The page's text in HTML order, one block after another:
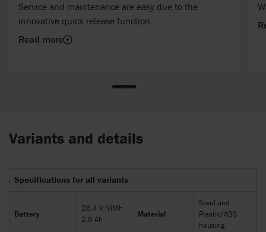
Service and maintenance are easy due to the
innovative quick release function.
Read more
Variants and details
Specifications for all variants
Battery
26,4 V NiMh
2,6 Ah
Material
Steel and
Plastic/ABS
housing